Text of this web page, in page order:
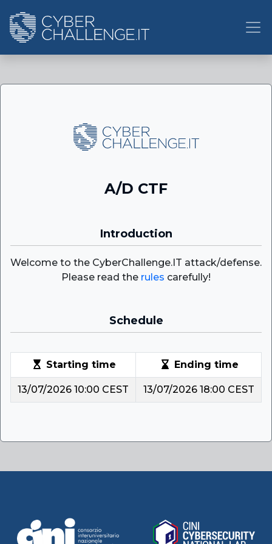
A/D CTF
Introduction
Welcome to the CyberChallenge.IT attack/defense.
Please read the rules carefully!
Schedule
Starting time Ending time
13/07/2026 10:00 CEST 13/07/2026 18:00 CEST